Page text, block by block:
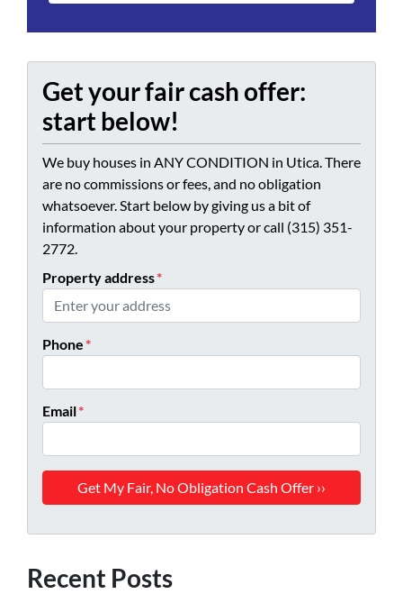
Get your fair cash offer:
start below!
We buy houses in ANY CONDITION in Utica. There
are no commissions or fees, and no obligation
whatsoever. Start below by giving us a bit of
information about your property or call (315) 351-
2772.
Property address*
Phone*
Email*
Recent Posts